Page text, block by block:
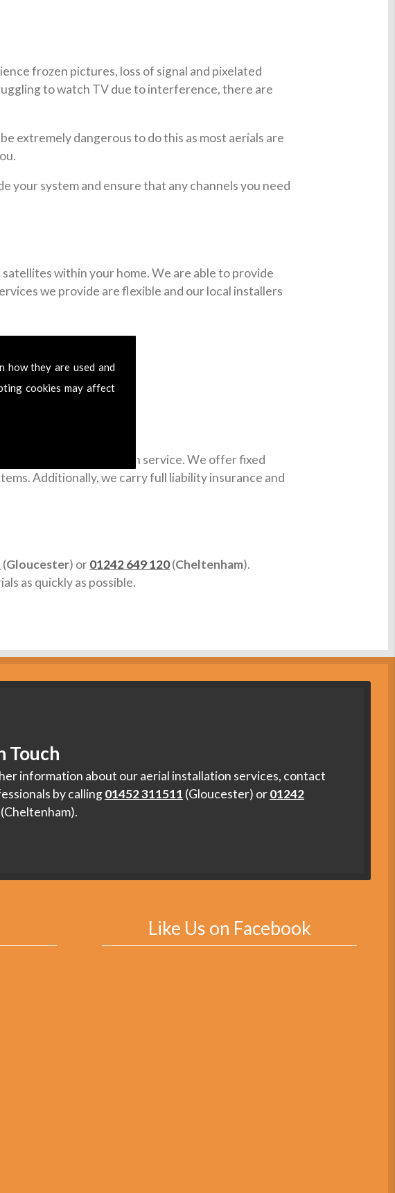
how they are used and
cookies may affect
frozen pictures, loss of signal and pixelated
to watch TV due to interference, there are
extremely dangerous to do this as most aerials are
your system and ensure that any channels you need
within your home. We are able to provide
we provide are flexible and our local installers
and aerial installation service. We offer fixed
Additionally, we carry full liability insurance and
(Gloucester) or01242 649 120(Cheltenham).
as quickly as possible.
Touch
information about our aerial installation services, contact
by calling01452 311511 (Gloucester) or01242
Like Us on Facebook